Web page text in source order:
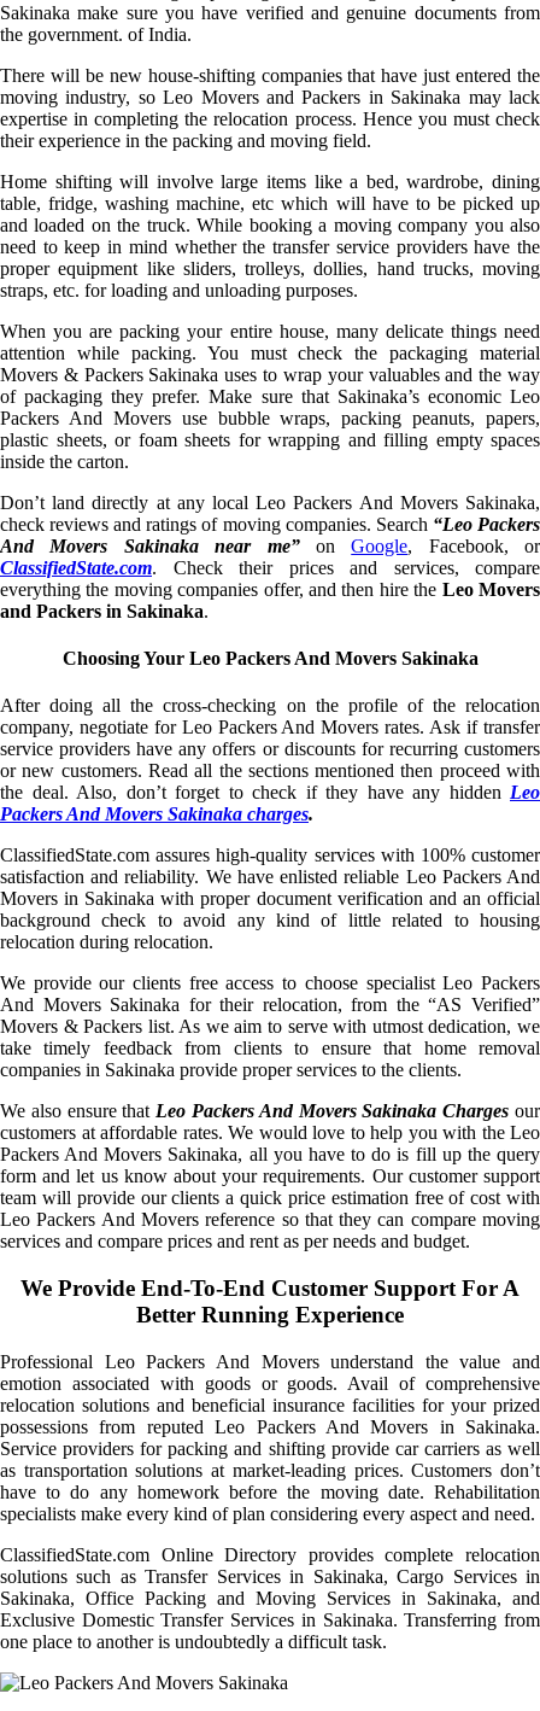
Sakinaka make sure you have verified and genuine documents from
the government. of India.
There will be new house-shifting companies that have just entered the
moving industry, so Leo Movers and Packers in Sakinaka may lack
expertise in completing the relocation process. Hence you must check
their experience in the packing and moving field.
Home shifting will involve large items like a bed, wardrobe, dining
table, fridge, washing machine, etc which will have to be picked up
and loaded on the truck. While booking a moving company you also
need to keep in mind whether the transfer service providers have the
proper equipment like sliders, trolleys, dollies, hand trucks, moving
straps, etc. for loading and unloading purposes.
When you are packing your entire house, many delicate things need
attention while packing. You must check the packaging material
Movers & Packers Sakinaka uses to wrap your valuables and the way
of packaging they prefer. Make sure that Sakinaka’s economic Leo
Packers And Movers use bubble wraps, packing peanuts, papers,
plastic sheets, or foam sheets for wrapping and filling empty spaces
inside the carton.
Don’t land directly at any local Leo Packers And Movers Sakinaka,
check reviews and ratings of moving companies. Search “Leo Packers
And Movers Sakinaka near me”onGoogle, Facebook, or
ClassifiedState.com. Check their prices and services, compare
everything the moving companies offer, and then hire the Leo Movers
and Packers in Sakinaka.
Choosing Your Leo Packers And Movers Sakinaka
After doing all the cross-checking on the profile of the relocation
company, negotiate for Leo Packers And Movers rates. Ask if transfer
service providers have any offers or discounts for recurring customers
or new customers. Read all the sections mentioned then proceed with
the deal. Also, don’t forget to check if they have any hidden Leo
Packers And Movers Sakinaka charges.
ClassifiedState.com assures high-quality services with 100% customer
satisfaction and reliability. We have enlisted reliable Leo Packers And
Movers in Sakinaka with proper document verification and an official
background check to avoid any kind of little related to housing
relocation during relocation.
We provide our clients free access to choose specialist Leo Packers
And Movers Sakinaka for their relocation, from the “AS Verified”
Movers & Packers list. As we aim to serve with utmost dedication, we
take timely feedback from clients to ensure that home removal
companies in Sakinaka provide proper services to the clients.
We also ensure that Leo Packers And Movers Sakinaka Charges our
customers at affordable rates. We would love to help you with the Leo
Packers And Movers Sakinaka, all you have to do is fill up the query
form and let us know about your requirements. Our customer support
team will provide our clients a quick price estimation free of cost with
Leo Packers And Movers reference so that they can compare moving
services and compare prices and rent as per needs and budget.
We Provide End-To-End Customer Support For A
Better Running Experience
Professional Leo Packers And Movers understand the value and
emotion associated with goods or goods. Avail of comprehensive
relocation solutions and beneficial insurance facilities for your prized
possessions from reputed Leo Packers And Movers in Sakinaka.
Service providers for packing and shifting provide car carriers as well
as transportation solutions at market-leading prices. Customers don’t
have to do any homework before the moving date. Rehabilitation
specialists make every kind of plan considering every aspect and need.
ClassifiedState.com Online Directory provides complete relocation
solutions such as Transfer Services in Sakinaka, Cargo Services in
Sakinaka, Office Packing and Moving Services in Sakinaka, and
Exclusive Domestic Transfer Services in Sakinaka. Transferring from
one place to another is undoubtedly a difficult task.